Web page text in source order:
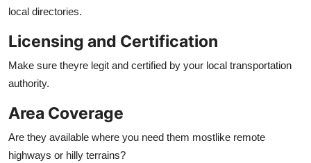
local directories.
Licensing and Certification
Make sure theyre legit and certified by your local transportation
authority.
Area Coverage
Are they available where you need them mostlike remote
highways or hilly terrains?